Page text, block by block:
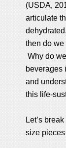
(USDA,
articulate
then do
Why do
beverages
and
this life-
Let’s
size